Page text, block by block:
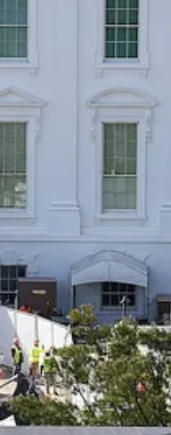
their indignation.
news, are
that our fixations are of
don’t reason that if
the advice of the people
are unlikely to change
The great moral issues of
as the [Republican]
conceptualize
along.
of Cracker Barrel